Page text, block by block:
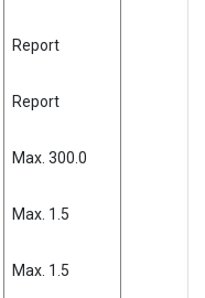
Report
Report
Max. 300.0
Max. 1.5
Max. 1.5